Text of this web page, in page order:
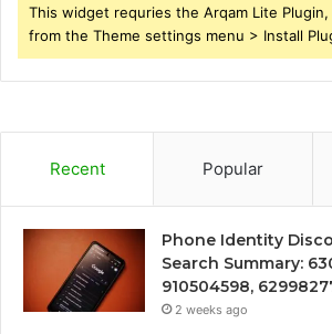
This widget requries the Arqam Lite
from the Theme settings menu > Install
Recent Popular
Phone Identity
Search Summary:
910504598,
2 weeks ago